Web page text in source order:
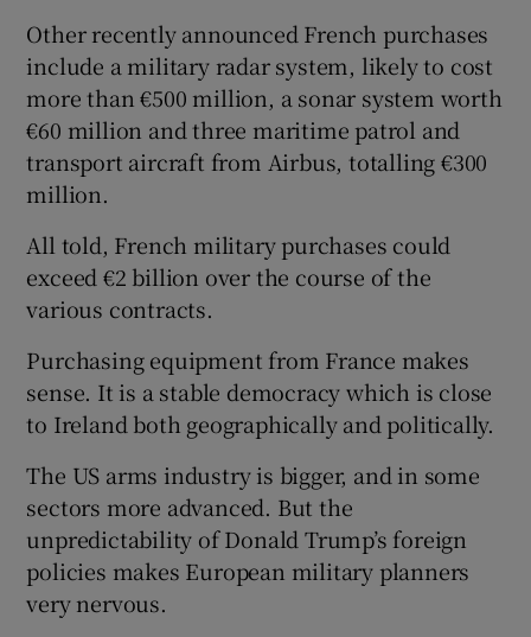
Other recently announced French purchases
include a military radar system, likely to cost
more than €500 million, a sonar system worth
€60 million and three maritime patrol and
transport aircraft from Airbus, totalling €300
million.
All told, French military purchases could
exceed €2 billion over the course of the
various contracts.
Purchasing equipment from France makes
sense. It is a stable democracy which is close
to Ireland both geographically and politically.
The US arms industry is bigger, and in some
sectors more advanced. But the
unpredictability of Donald Trump’s foreign
policies makes European military planners
very nervous.